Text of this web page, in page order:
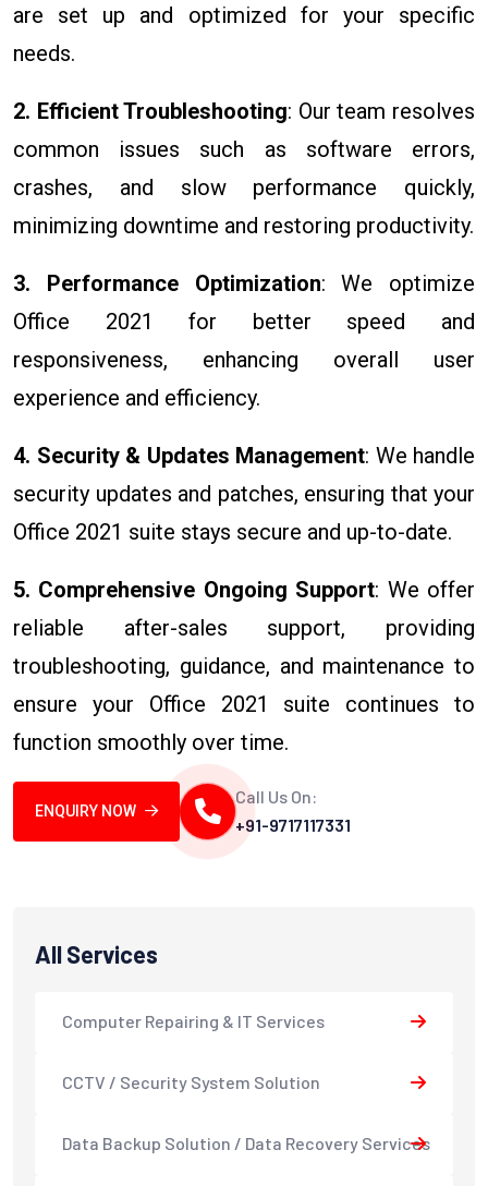
are set up and optimized for your specific
needs.
2. Efficient Troubleshooting: Our team resolves
common issues such as software errors,
crashes, and slow performance quickly,
minimizing downtime and restoring productivity.
3. Performance Optimization: We optimize
Office 2021 for better speed and
responsiveness, enhancing overall user
experience and efficiency.
4. Security & Updates Management: We handle
security updates and patches, ensuring that your
Office 2021 suite stays secure and up-to-date.
5. Comprehensive Ongoing Support: We offer
reliable after-sales support, providing
troubleshooting, guidance, and maintenance to
ensure your Office 2021 suite continues to
function smoothly over time.
ENQUIRY NOW
Call Us On:
+91-9717117331
All Services
Computer Repairing & IT Services
CCTV / Security System Solution
Data Backup Solution / Data Recovery Services